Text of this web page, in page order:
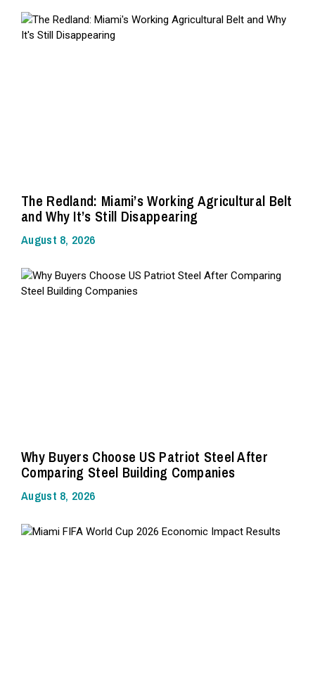
The Redland: Miami’s Working Agricultural Belt
and Why It’s Still Disappearing
August 8, 2026
Why Buyers Choose US Patriot Steel After
Comparing Steel Building Companies
August 8, 2026